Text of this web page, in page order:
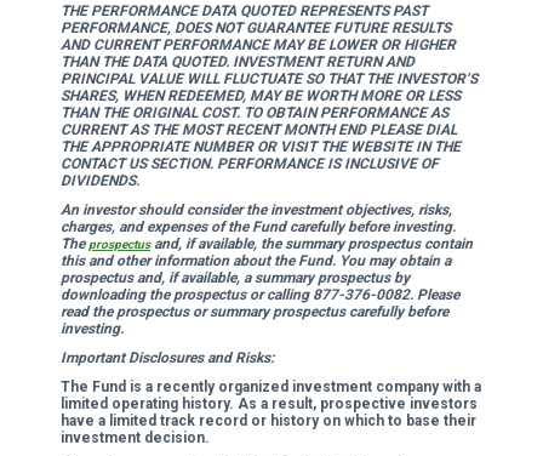
THE PERFORMANCE DATA QUOTED REPRESENTS PAST
PERFORMANCE, DOES NOT GUARANTEE FUTURE RESULTS
AND CURRENT PERFORMANCE MAY BE LOWER OR HIGHER
THAN THE DATA QUOTED. INVESTMENT RETURN AND
PRINCIPAL VALUE WILL FLUCTUATE SO THAT THE INVESTOR’S
SHARES, WHEN REDEEMED, MAY BE WORTH MORE OR LESS
THAN THE ORIGINAL COST. TO OBTAIN PERFORMANCE AS
CURRENT AS THE MOST RECENT MONTH END PLEASE DIAL
THE APPROPRIATE NUMBER OR VISIT THE WEBSITE IN THE
CONTACT US SECTION. PERFORMANCE IS INCLUSIVE OF
DIVIDENDS.
An investor should consider the investment objectives, risks,
charges, and expenses of the Fund carefully before investing.
The prospectusand, if available, the summary prospectus contain
this and other information about the Fund. You may obtain a
prospectus and, if available, a summary prospectus by
downloading the prospectus or calling 877-376-0082. Please
read the prospectus or summary prospectus carefully before
investing.
Important Disclosures and Risks:
The Fund is a recently organized investment company with a
limited operating history. As a result, prospective investors
have a limited track record or history on which to base their
investment decision.